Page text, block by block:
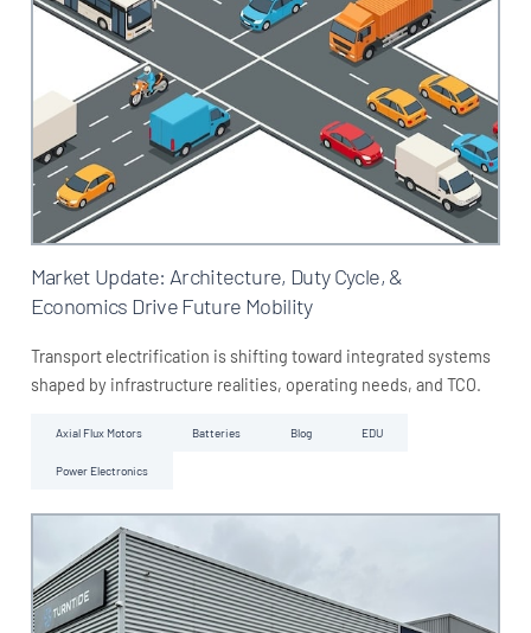
Market Update: Architecture, Duty Cycle, &
Economics Drive Future Mobility
Transport electrification is shifting toward integrated systems
shaped by infrastructure realities, operating needs, and TCO.
Axial Flux Motors Batteries Blog EDU
Power Electronics